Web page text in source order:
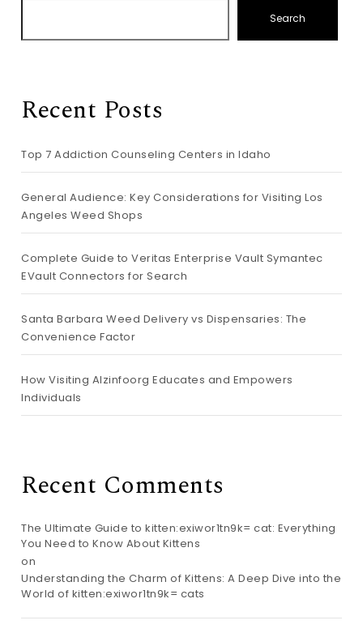
Search
Recent Posts
Top 7 Addiction Counseling Centers in Idaho
General Audience: Key Considerations for Visiting Los
Angeles Weed Shops
Complete Guide to Veritas Enterprise Vault Symantec
EVault Connectors for Search
Santa Barbara Weed Delivery vs Dispensaries: The
Convenience Factor
How Visiting Alzinfoorg Educates and Empowers
Individuals
Recent Comments
The Ultimate Guide to kitten:exiwor1tn9k= cat: Everything
You Need to Know About Kittens
on
Understanding the Charm of Kittens: A Deep Dive into the
World of kitten:exiwor1tn9k= cats